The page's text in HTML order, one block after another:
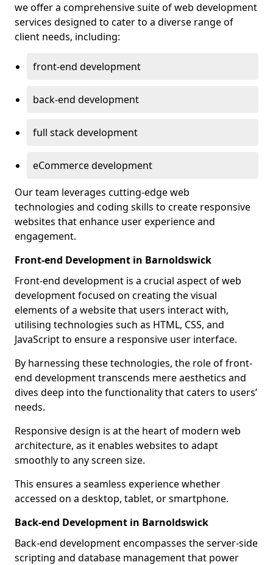
we offer a comprehensive suite of web development
services designed to cater to a diverse range of
client needs, including:
front-end development
back-end development
full stack development
eCommerce development
Our team leverages cutting-edge web
technologies and coding skills to create responsive
websites that enhance user experience and
engagement.
Front-end Development in Barnoldswick
Front-end development is a crucial aspect of web
development focused on creating the visual
elements of a website that users interact with,
utilising technologies such as HTML, CSS, and
JavaScript to ensure a responsive user interface.
By harnessing these technologies, the role of front-
end development transcends mere aesthetics and
dives deep into the functionality that caters to users’
needs.
Responsive design is at the heart of modern web
architecture, as it enables websites to adapt
smoothly to any screen size.
This ensures a seamless experience whether
accessed on a desktop, tablet, or smartphone.
Back-end Development in Barnoldswick
Back-end development encompasses the server-side
scripting and database management that power